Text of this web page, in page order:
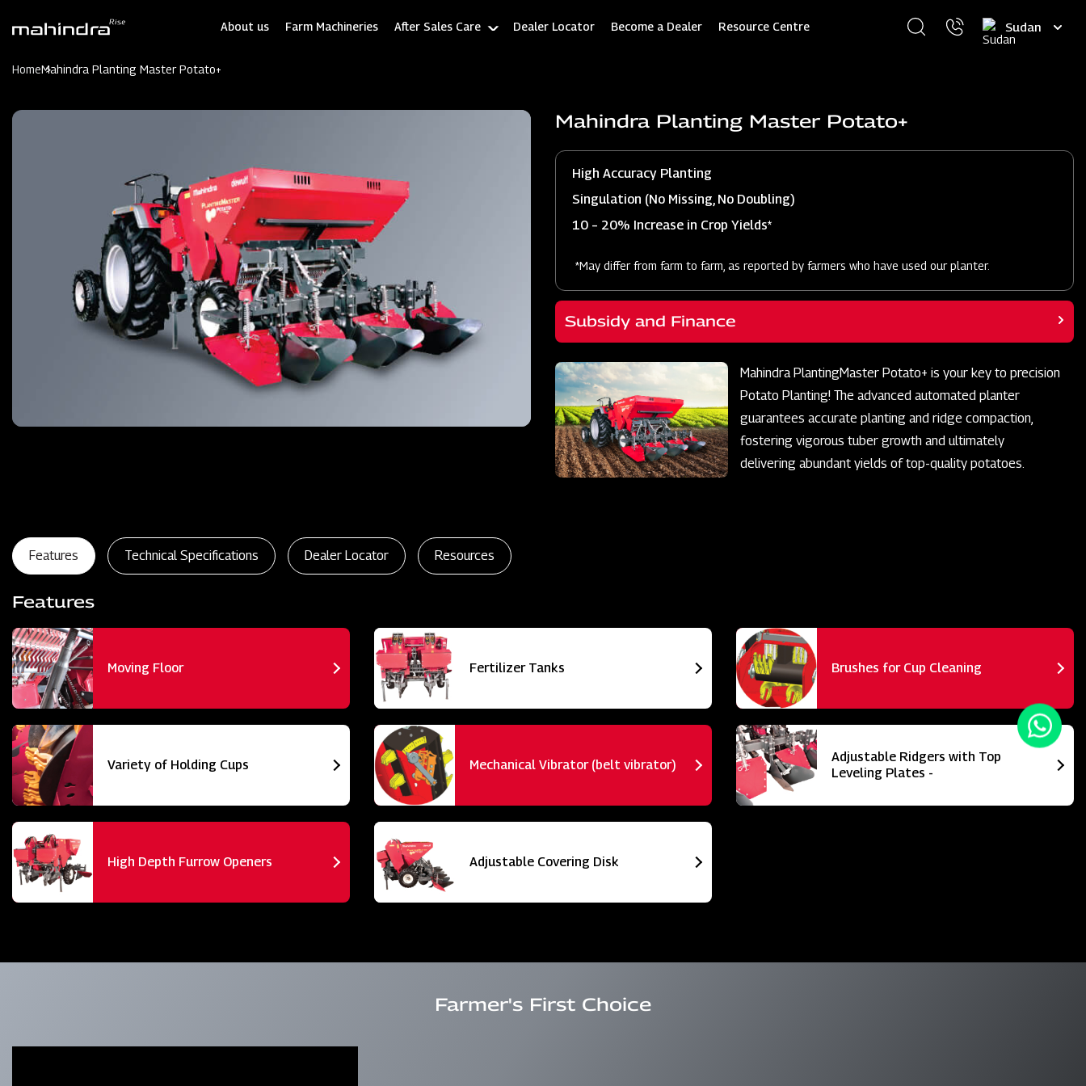
About us Farm Machineries After Sales Care Dealer Locator Become a Dealer Resource Centre
Select
your
HomeMahindra Planting Master Potato+
Mahindra Planting Master Potato+
High Accuracy Planting
Singulation (No Missing, No Doubling)
10 – 20% Increase in Crop Yields*
*May differ from farm to farm, as reported by farmers who have used our planter.
Subsidy and Finance
Mahindra PlantingMaster Potato+ is your key to precision
Potato Planting! The advanced automated planter
guarantees accurate planting and ridge compaction,
fostering vigorous tuber growth and ultimately
delivering abundant yields of top-quality potatoes.
Features Technical Specifications Dealer Locator Resources
Features
Moving Floor Fertilizer Tanks Brushes for Cup Cleaning
Variety of Holding Cups Mechanical Vibrator (belt vibrator)
Adjustable Ridgers with Top
Leveling Plates -
High Depth Furrow Openers Adjustable Covering Disk
Farmer's First Choice